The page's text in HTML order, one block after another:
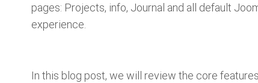
pages: Projects, info, Journal and all default
experience.
In this blog post, we will review the core